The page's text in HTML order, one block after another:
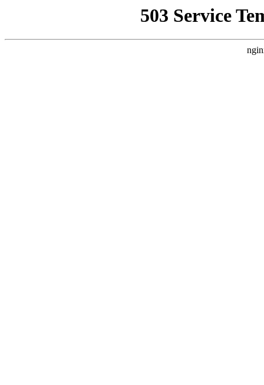
503 Service